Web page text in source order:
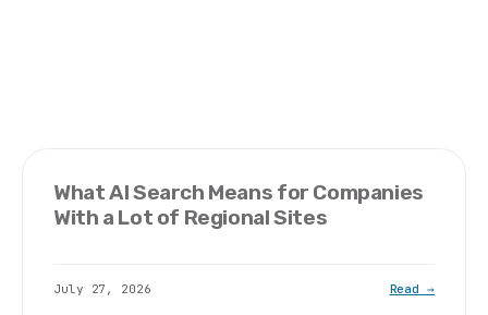
What AI Search Means for Companies
With a Lot of Regional Sites
July 27, 2026 Read →